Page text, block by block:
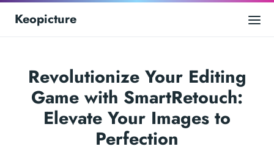
Keopicture
Revolutionize Your Editing
Game with SmartRetouch:
Elevate Your Images to
Perfection